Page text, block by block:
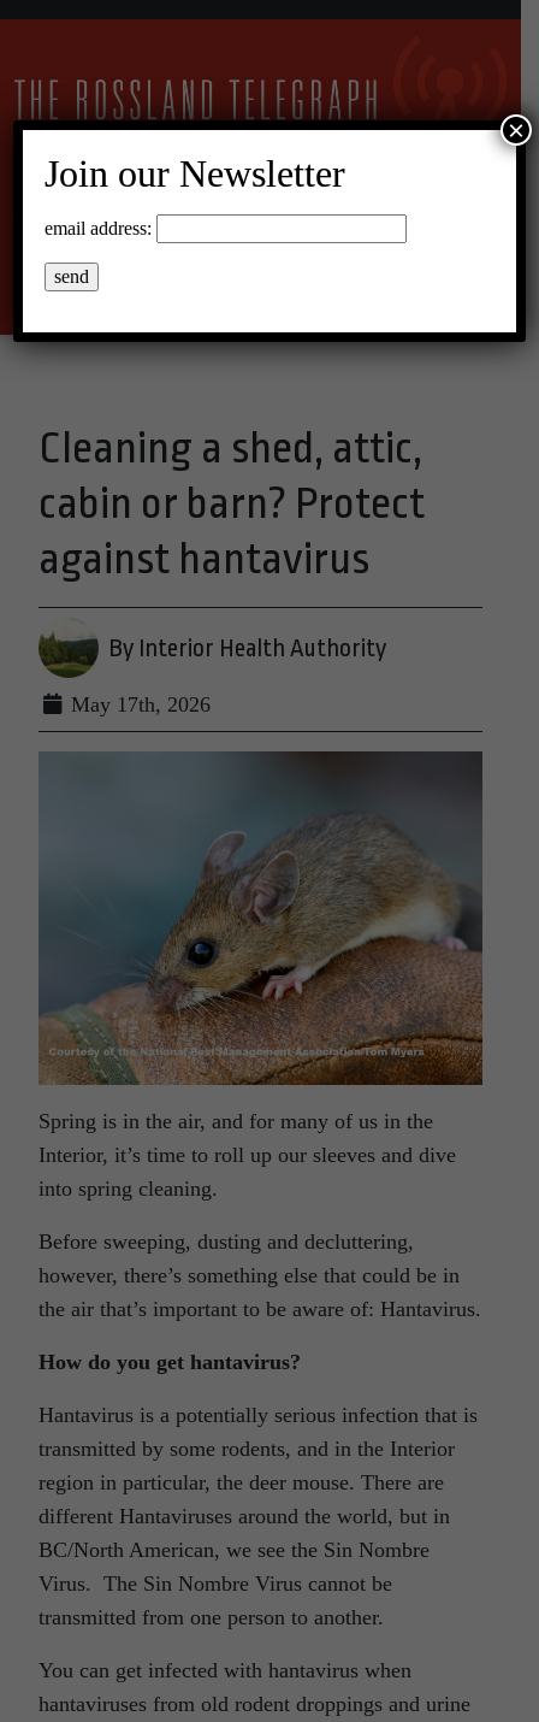
11°C Scattered Clouds
Cleaning a shed, attic,
cabin or barn? Protect
against hantavirus
By Interior Health Authority
May 17th, 2026
Spring is in the air, and for many of us in the
Interior, it’s time to roll up our sleeves and dive
into spring cleaning.
Before sweeping, dusting and decluttering,
however, there’s something else that could be in
the air that’s important to be aware of: Hantavirus.
How do you get hantavirus?
Hantavirus is a potentially serious infection that is
transmitted by some rodents, and in the Interior
region in particular, the deer mouse. There are
different Hantaviruses around the world, but in
BC/North American, we see the Sin Nombre
Virus. The Sin Nombre Virus cannot be
transmitted from one person to another.
You can get infected with hantavirus when
hantaviruses from old rodent droppings and urine
Join our Newsletter
email address:
×